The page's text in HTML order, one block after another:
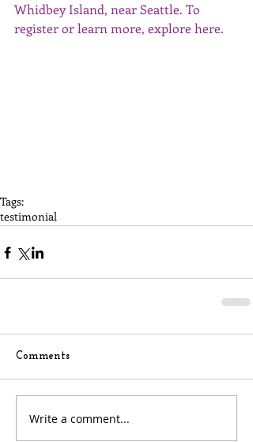
Whidbey Island, near Seattle. To
register or learn more, explore here.
Tags:
testimonial
Comments
Write a comment...